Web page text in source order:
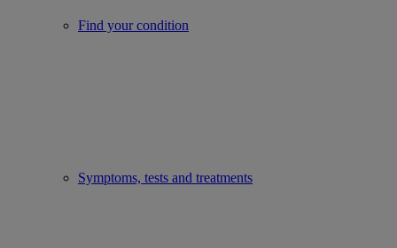
Find your condition
Symptoms, tests and treatments